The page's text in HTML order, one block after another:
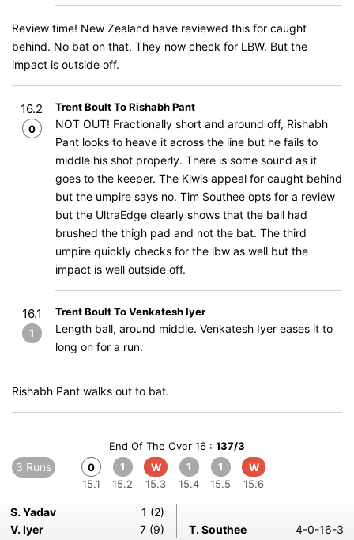
Review time! New Zealand have reviewed this for caught
behind. No bat on that. They now check for LBW. But the
impact is outside off.
16.2
0
Trent Boult To Rishabh Pant
NOT OUT! Fractionally short and around off, Rishabh
Pant looks to heave it across the line but he fails to
middle his shot properly. There is some sound as it
goes to the keeper. The Kiwis appeal for caught behind
but the umpire says no. Tim Southee opts for a review
but the UltraEdge clearly shows that the ball had
brushed the thigh pad and not the bat. The third
umpire quickly checks for the lbw as well but the
impact is well outside off.
16.1
1
Trent Boult To Venkatesh Iyer
Length ball, around middle. Venkatesh Iyer eases it to
long on for a run.
Rishabh Pant walks out to bat.
End Of The Over 16 : 137/3
3 Runs
0
15.1
1
15.2
W
15.3
1
15.4
1
15.5
W
15.6
S. Yadav
1 (2)
V. Iyer
7 (9) T. Southee 4-0-16-3